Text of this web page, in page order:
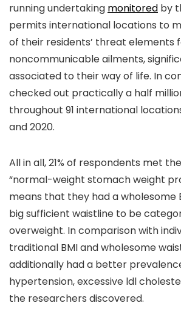
running undertaking monitored by
permits international locations to
of their residents’ threat elements
noncommunicable ailments,
associated to their way of life. In
checked out practically a half
throughout 91 international
and 2020.
All in all, 21% of respondents met
“normal-weight stomach weight
means that they had a wholesome
big sufficient waistline to be
overweight. In comparison with
traditional BMI and wholesome
additionally had a better
hypertension, excessive ldl
the researchers discovered.